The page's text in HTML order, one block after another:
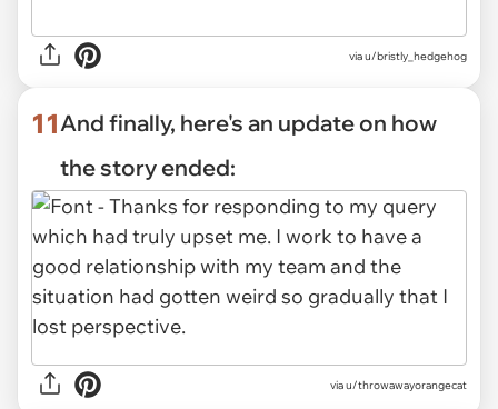
via u/bristly_hedgehog
11And finally, here's an update on how
the story ended:
via u/throwawayorangecat